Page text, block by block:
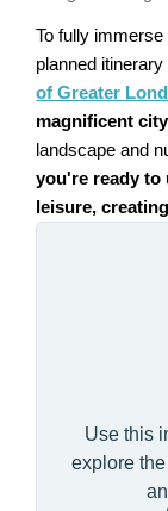
To fully
planned
of Greater
magnificent city
landscape and
you're ready to
leisure,
Use this
explore